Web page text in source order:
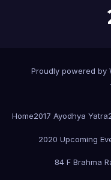
Proudly powered by
Home2017 Ayodhya Yatra
2020 Upcoming
84 F Brahma